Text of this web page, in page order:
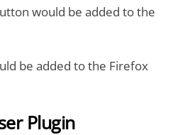
would be added to the
be added to the Firefox
Plugin